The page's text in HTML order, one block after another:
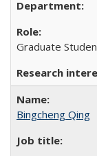
Graduate
Bingcheng Qing